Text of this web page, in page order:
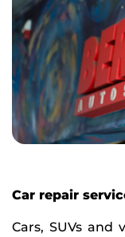
Car repair
Cars, SUVs and